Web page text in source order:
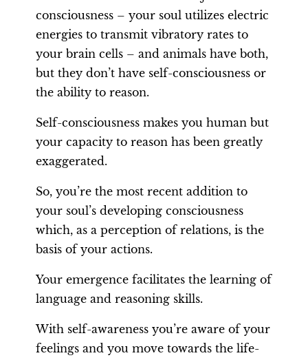
consciousness – your soul utilizes electric
energies to transmit vibratory rates to
your brain cells – and animals have both,
but they don’t have self-consciousness or
the ability to reason.
Self-consciousness makes you human but
your capacity to reason has been greatly
exaggerated.
So, you’re the most recent addition to
your soul’s developing consciousness
which, as a perception of relations, is the
basis of your actions.
Your emergence facilitates the learning of
language and reasoning skills.
With self-awareness you’re aware of your
feelings and you move towards the life-